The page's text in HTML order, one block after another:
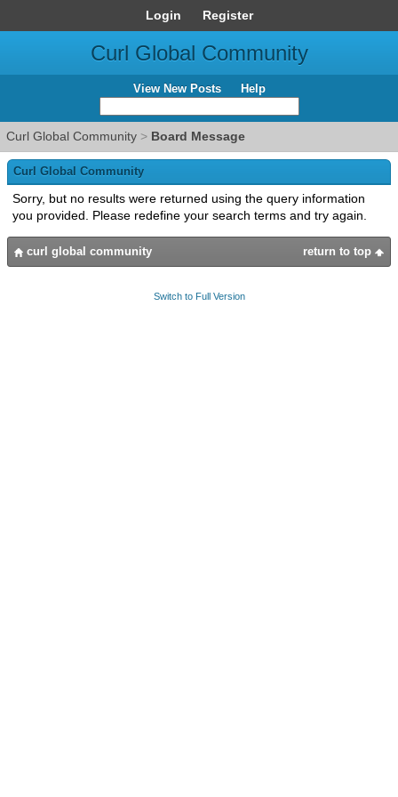
Login Register
Curl Global Community
View New Posts Help
Curl Global Community > Board Message
Curl Global Community
Sorry, but no results were returned using the query information
you provided. Please redefine your search terms and try again.
return to top
curl global community
Switch to Full Version